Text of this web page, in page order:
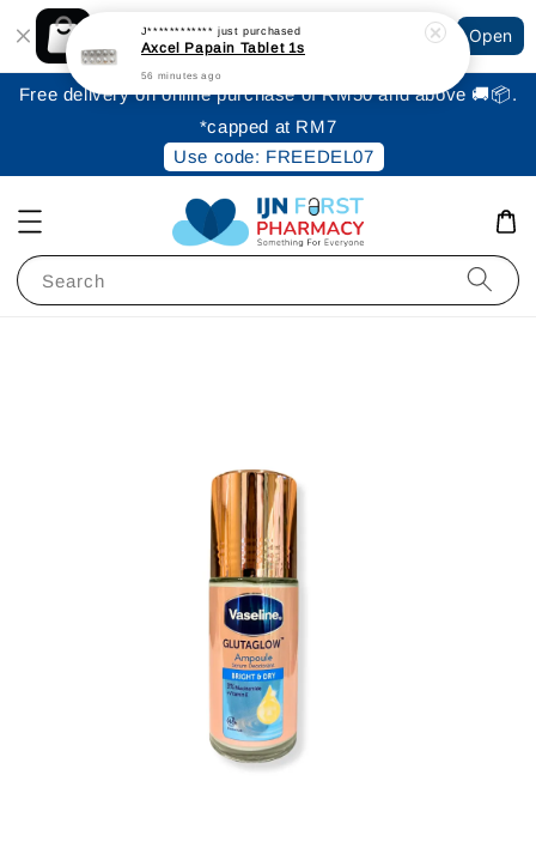
Shopping: Track Your Order
Your Trusted Shops
Open
Free delivery on online purchase of RM50 and above 🚚📦.
*capped at RM7
Use code: FREEDEL07
Search
J************ just purchased
Axcel Papain Tablet 1s
56 minutes ago